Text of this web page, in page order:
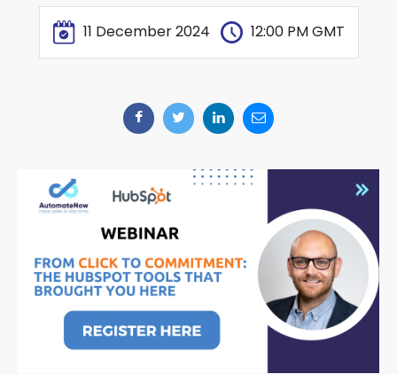
11 December 2024 12:00 PM GMT